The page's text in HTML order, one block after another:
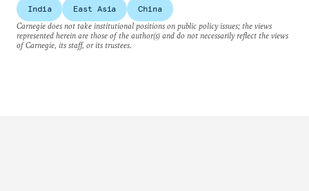
India East Asia
China
Carnegie does not take institutional positions on public policy issues; the views
represented herein are those of the author(s) and do not necessarily reflect the views
of Carnegie, its staff, or its trustees.